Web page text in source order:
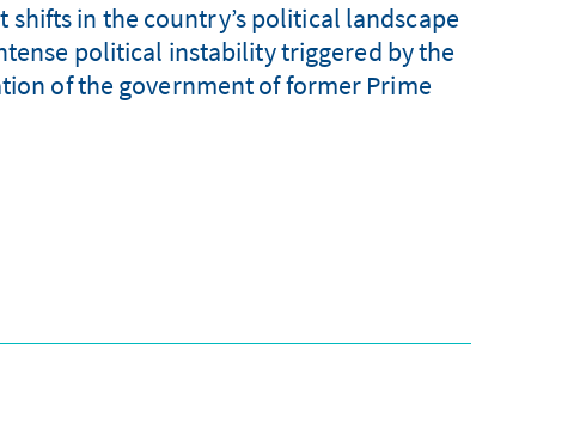
shifts in the country’s political landscape
political instability triggered by the
of the government of former Prime